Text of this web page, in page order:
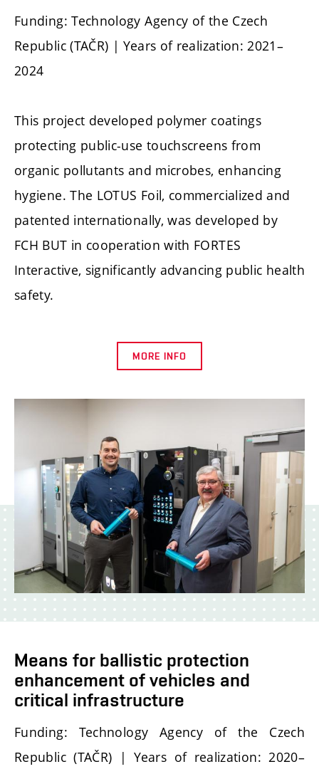
Funding: Technology Agency of the Czech
Republic (TAČR) | Years of realization: 2021–
2024
This project developed polymer coatings
protecting public-use touchscreens from
organic pollutants and microbes, enhancing
hygiene. The LOTUS Foil, commercialized and
patented internationally, was developed by
FCH BUT in cooperation with FORTES
Interactive, significantly advancing public health
safety.
MORE INFO
Means for ballistic protection
enhancement of vehicles and
critical infrastructure
Funding: Technology Agency of the Czech
Republic (TAČR) | Years of realization: 2020–